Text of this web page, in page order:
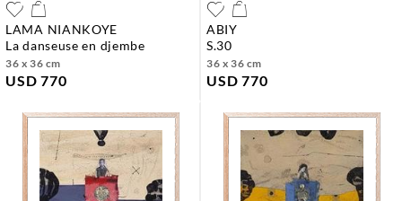
LAMA NIANKOYE
la danseuse en djembe
36 x 36 cm
USD 770
ABIY
s.30
36 x 36 cm
USD 770